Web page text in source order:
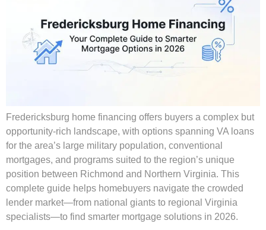
Fredericksburg home financing offers buyers a complex but
opportunity-rich landscape, with options spanning VA loans
for the area’s large military population, conventional
mortgages, and programs suited to the region’s unique
position between Richmond and Northern Virginia. This
complete guide helps homebuyers navigate the crowded
lender market—from national giants to regional Virginia
specialists—to find smarter mortgage solutions in 2026.